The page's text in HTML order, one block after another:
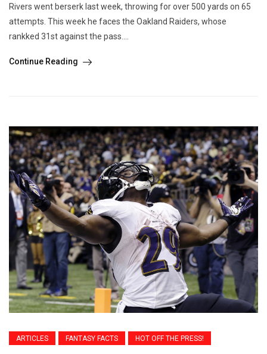
Rivers went berserk last week, throwing for over 500 yards on 65
attempts. This week he faces the Oakland Raiders, whose
rankked 31st against the pass....
Continue Reading
ARTICLES FANTASY FACTS HOT OFF THE PRESS!